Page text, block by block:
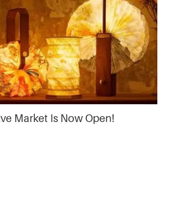
Market Is Now Open!